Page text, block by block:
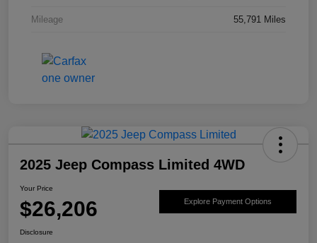
Mileage 55,791 Miles
2025 Jeep Compass Limited 4WD
Your Price
$26,206 Explore Payment Options
Disclosure